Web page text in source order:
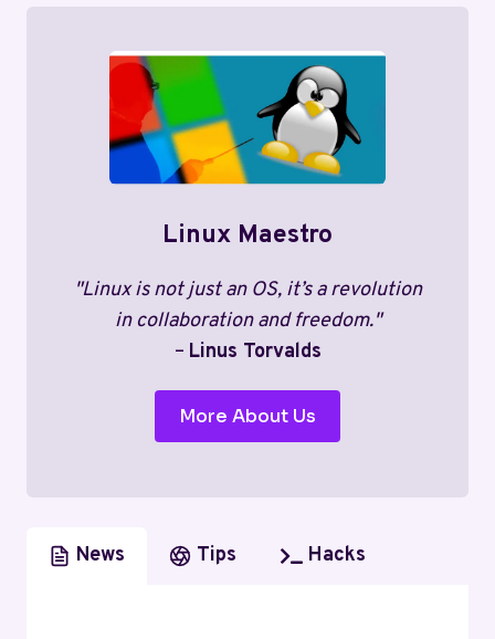
Linux Maestro
"Linux is not just an OS, it’s a revolution
in collaboration and freedom."
– Linus Torvalds
More About Us
News Tips Hacks